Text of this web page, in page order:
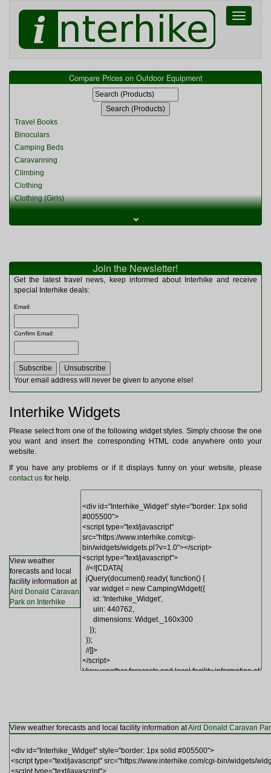
Toggle
Compare Prices on Outdoor Equipment
Travel Books
Binoculars
Camping Beds
Caravanning
Climbing
Clothing
Clothing (Girls)
Clothing (Womens)
Miscellaneous
Multitools
Navigation
Rucksacks and Bags
Sleeping Bags
Tents
Toiletries
Watches and Gadgets
Watersports
⌄
Join the Newsletter!
Get the latest travel news, keep informed about Interhike and receive
special Interhike deals:
Email:
Confirm Email:
Your email address will never be given to anyone else!
Interhike Widgets
Please select from one of the following widget styles. Simply choose the one
you want and insert the corresponding HTML code anywhere onto your
website.
If you have any problems or if it displays funny on your website, please
contact us for help.
View weather
forecasts and local
facility information at
Aird Donald Caravan
Park on Interhike
View weather forecasts and local facility information atAird Donald Caravan